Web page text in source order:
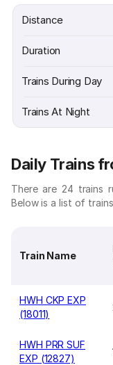
Distance
Duration
Trains During Day
Trains At Night
Daily Trains
There are 24 trains
Below is a list of
Train Name
HWH CKP EXP
(18011)
HWH PRR SUF
EXP (12827)